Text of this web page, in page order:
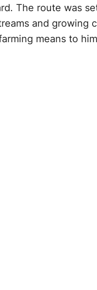
The route was
and growing
means to